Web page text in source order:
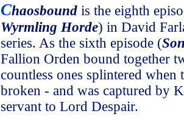
Chaosbound is the eighth
Wyrmling Horde) in David
series. As the sixth episode (
Fallion Orden bound together
countless ones splintered when
broken - and was captured by
servant to Lord Despair.